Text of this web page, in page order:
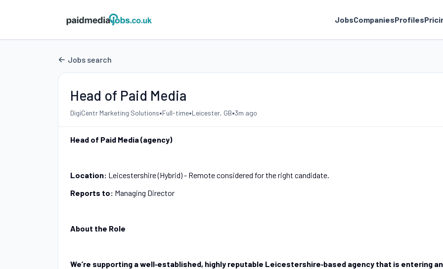
JobsCompaniesProfiles
Jobs search
Head of Paid Media
DigiCentr Marketing Solutions•Full-time•Leicester, GB•3m ago
Head of Paid Media (agency)
Location: Leicestershire (Hybrid) - Remote considered for the right candidate.
Reports to: Managing Director
About the Role
We’re supporting a well‑established, highly reputable Leicestershire‑based agency that is entering an